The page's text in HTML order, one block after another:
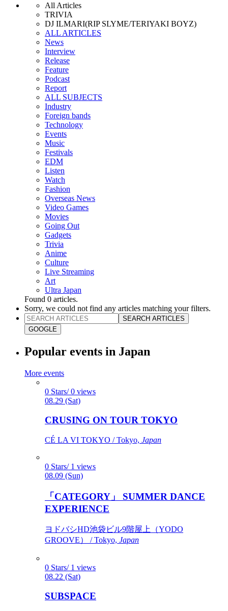
All Articles
TRIVIA
DJ ILMARI(RIP SLYME/TERIYAKI BOYZ)
ALL ARTICLES
News
Interview
Release
Feature
Podcast
Report
ALL SUBJECTS
Industry
Foreign bands
Technology
Events
Music
Festivals
EDM
Listen
Watch
Fashion
Overseas News
Video Games
Movies
Going Out
Gadgets
Trivia
Anime
Culture
Live Streaming
Art
Ultra Japan
Found 0 articles.
Sorry, we could not find any articles matching your filters.
SEARCH ARTICLES
GOOGLE
Popular events in Japan
More events
0 Stars/ 0 views
08.29 (Sat)
CRUSING ON TOUR TOKYO
CÉ LA VI TOKYO / Tokyo, Japan
0 Stars/ 1 views
08.09 (Sun)
「CATEGORY」 SUMMER DANCE
EXPERIENCE
ヨドバシHD池袋ビル9階屋上（YODO
GROOVE） / Tokyo, Japan
0 Stars/ 1 views
08.22 (Sat)
SUBSPACE